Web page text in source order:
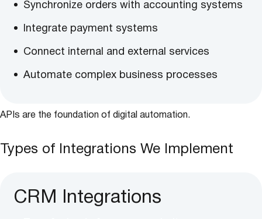
Synchronize orders with accounting systems
Integrate payment systems
Connect internal and external services
Automate complex business processes
APIs are the foundation of digital automation.
Types of Integrations We Implement
CRM Integrations